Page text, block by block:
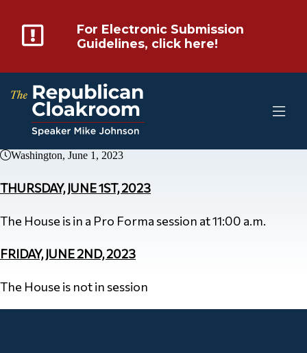
For Electronic Submission
Guidelines, click here!
Washington, June 1, 2023
THURSDAY, JUNE 1ST, 2023
The House is in a Pro Forma session at 11:00 a.m.
FRIDAY, JUNE 2ND, 2023
The House is not in session